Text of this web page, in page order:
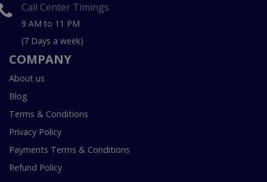
Call Center Timings
9 AM to 11 PM
(7 Days a week)
COMPANY
About us
Blog
Terms & Conditions
Privacy Policy
Payments Terms & Conditions
Refund Policy